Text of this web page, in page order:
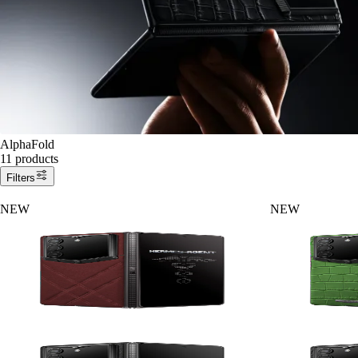
AlphaFold
11 products
Filters
NEW NEW